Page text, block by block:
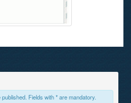
Fields with * are mandatory.